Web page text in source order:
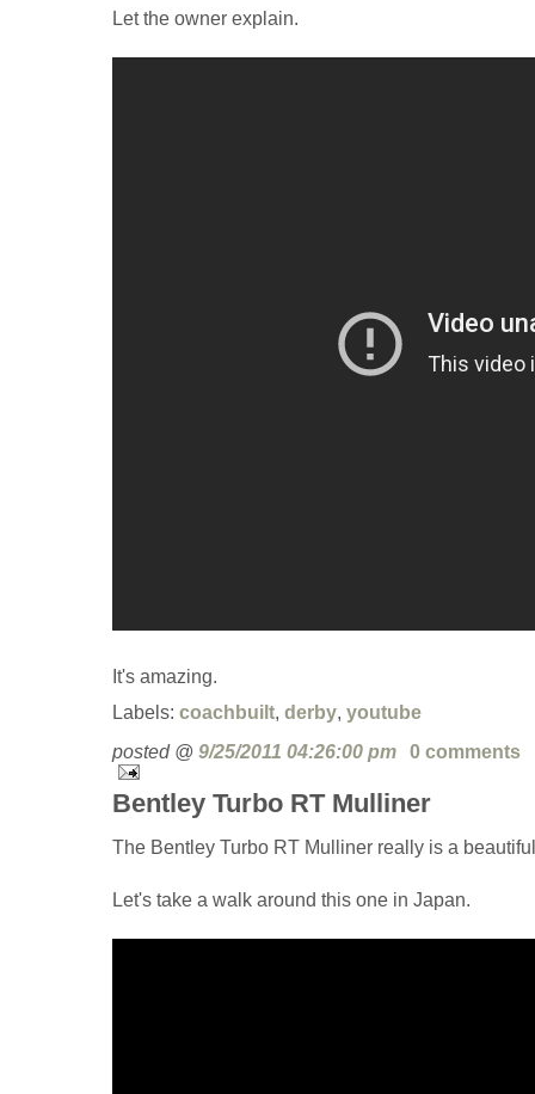
Let the owner explain.
It's amazing.
Labels: coachbuilt, derby, youtube
posted @ 9/25/2011 04:26:00 pm 0 comments
Bentley Turbo RT Mulliner
The Bentley Turbo RT Mulliner really is a
Let's take a walk around this one in Japan.